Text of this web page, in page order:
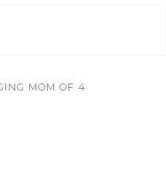
MOM OF 4